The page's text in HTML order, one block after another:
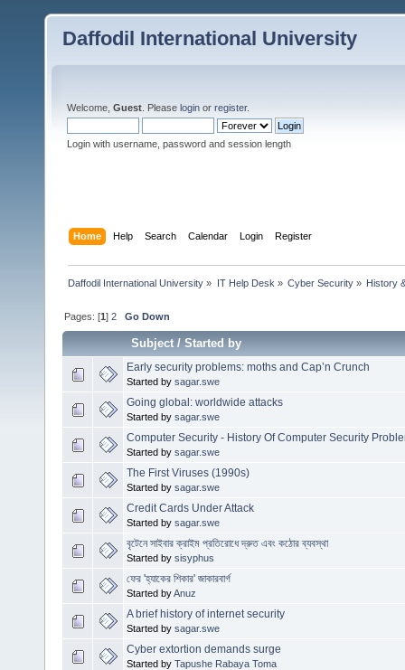
Daffodil International University
Welcome, Guest . Please login or register.
Login with username, password and session length
Home Help Search Calendar Login Register
Daffodil International University » IT Help Desk » Cyber Security» History
Pages: [1]2 Go Down
Subject/Started by
Early security problems: moths and Cap’n Crunch
Started by sagar.swe
Going global: worldwide attacks
Started by sagar.swe
Computer Security - History Of Computer Security
Started by sagar.swe
The First Viruses (1990s)
Started by sagar.swe
Credit Cards Under Attack
Started by sagar.swe
বৃটেনে সাইবার ক্রাইম প্রতিরোধে দ্রুত এবং কঠোর ব্যবস্থা
Started by sisyphus
ফের 'হ্যাকের শিকার' জাকারবার্গ
Started byAnuz
A brief history of internet security
Started by sagar.swe
Cyber extortion demands surge
Started by Tapushe Rabaya Toma